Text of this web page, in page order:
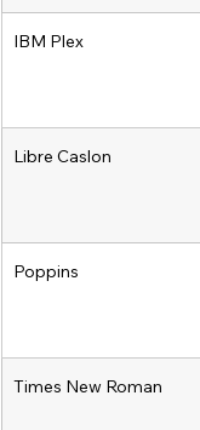
IBM Plex
Libre Caslon
Poppins
Times New Roman